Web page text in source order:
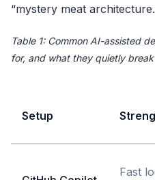
“mystery meat
Table 1: Common AI-assisted
for, and what they quietly
Setup
Fast